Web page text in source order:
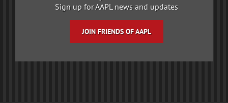
Sign up for AAPL news and updates
JOIN FRIENDS OF AAPL